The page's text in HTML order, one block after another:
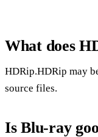
What does
HDRip.HDRip may
source files.
Is Blu-ray